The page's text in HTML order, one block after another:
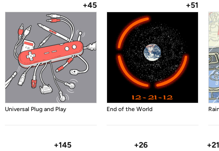
+45
Universal Plug and Play
+51
End of the World
+145 +26